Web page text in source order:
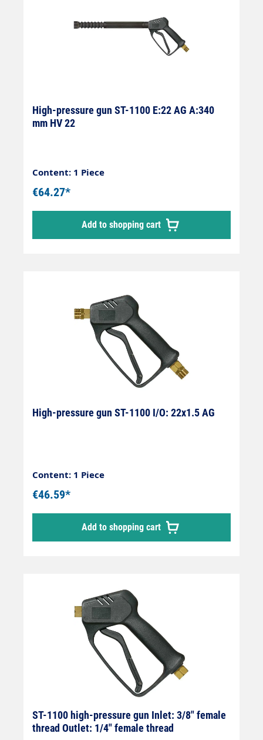
High-pressure gun ST-1100 E:22 AG A:340
mm HV 22
Content: 1 Piece
€64.27*
Add to shopping cart
High-pressure gun ST-1100 I/O: 22x1.5 AG
Content: 1 Piece
€46.59*
Add to shopping cart
ST-1100 high-pressure gun Inlet: 3/8" female
thread Outlet: 1/4" female thread